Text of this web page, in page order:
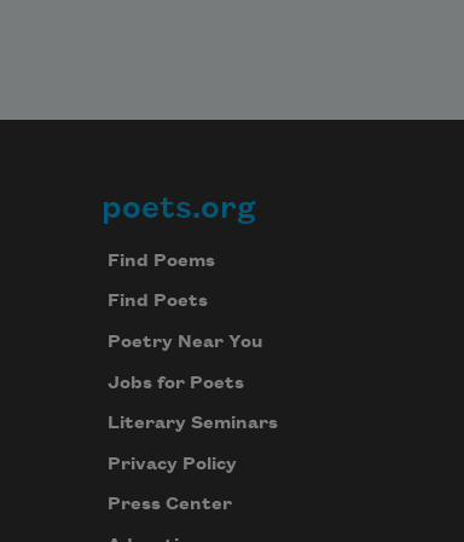
Footer
poets.org
Find Poems
Find Poets
Poetry Near You
Jobs for Poets
Literary Seminars
Privacy Policy
Press Center